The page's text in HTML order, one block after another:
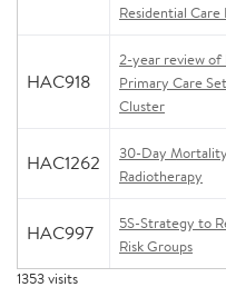
Residential
HAC918
2-year review of
Primary Care
Cluster
HAC1262
30-Day
Radiotherapy
HAC997
5S-Strategy to
Risk Groups
1353visits